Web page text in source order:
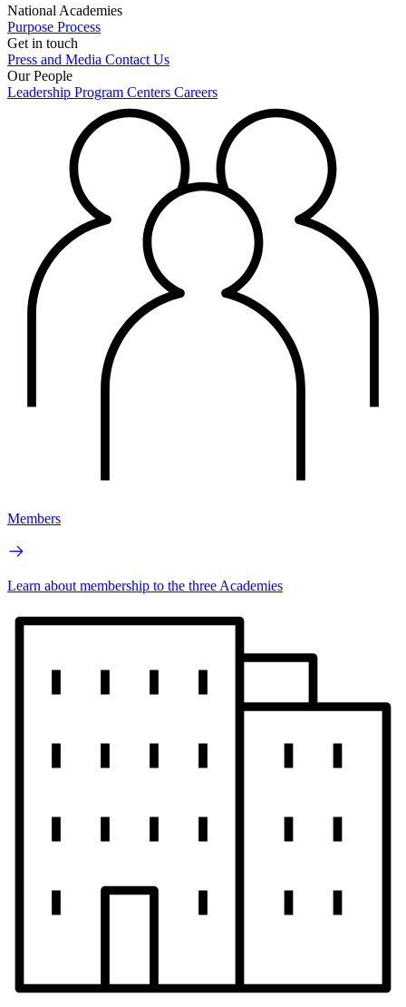
National Academies
Purpose Process
Get in touch
Press and Media Contact Us
Our People
Leadership Program Centers Careers
Members
Learn about membership to the three Academies